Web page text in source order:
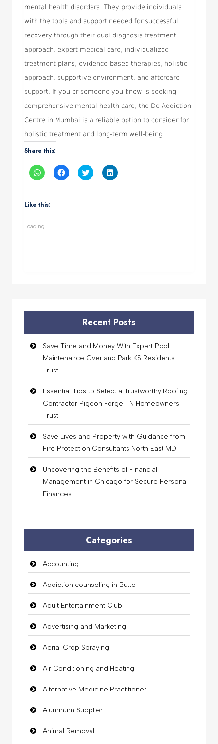
mental health disorders. They provide individuals
with the tools and support needed for successful
recovery through their dual diagnosis treatment
approach, expert medical care, individualized
treatment plans, evidence-based therapies, holistic
approach, supportive environment, and aftercare
support. If you or someone you know is seeking
comprehensive mental health care, the De Addiction
Centre in Mumbai is a reliable option to consider for
holistic treatment and long-term well-being.
Share this:
Click
to
WhatsApp
(Opens
in
Click
to
Click
to
Click
to
Like this:
Loading...
Recent Posts
Save Time and Money With Expert Pool
Maintenance Overland Park KS Residents
Trust
Essential Tips to Select a Trustworthy Roofing
Contractor Pigeon Forge TN Homeowners
Trust
Save Lives and Property with Guidance from
Fire Protection Consultants North East MD
Uncovering the Benefits of Financial
Management in Chicago for Secure Personal
Finances
Categories
Accounting
Addiction counseling in Butte
Adult Entertainment Club
Advertising and Marketing
Aerial Crop Spraying
Air Conditioning and Heating
Alternative Medicine Practitioner
Aluminum Supplier
Animal Removal